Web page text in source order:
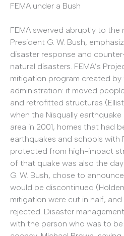
FEMA under a Bush
FEMA swerved abruptly to the
President G. W. Bush,
disaster response and
natural disasters. FEMA’s
mitigation program created by
administration: it moved
and retrofitted structures
when the Nisqually
area in 2001, homes that had
earthquakes and schools with
protected from high-impact
of that quake was also the
G. W. Bush, chose to
would be discontinued
mitigation were cut in half,
rejected. Disaster
with the person who was to